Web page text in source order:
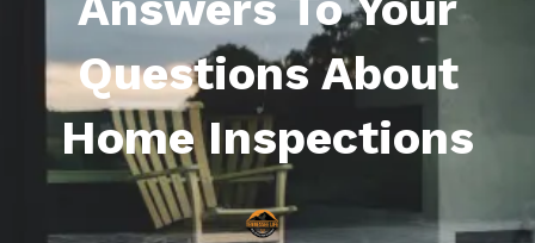
Questions About
Home Inspections